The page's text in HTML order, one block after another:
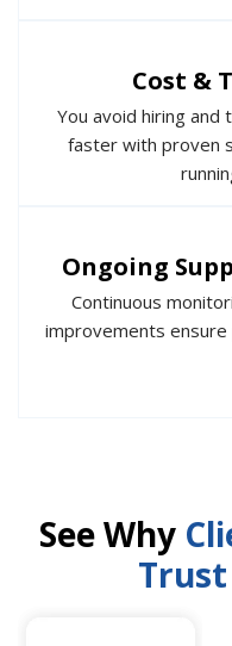
Cost &
You avoid hiring and
faster with proven
Ongoing
Continuous
improvements
See Why